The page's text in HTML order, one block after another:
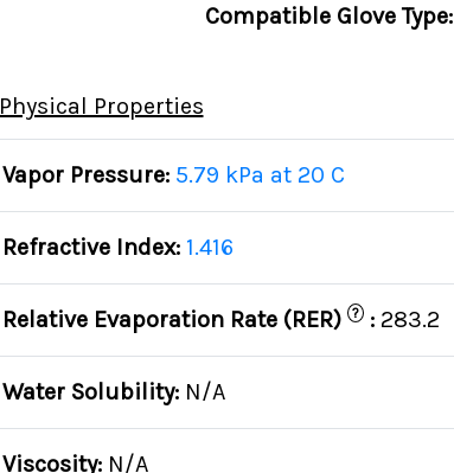
Compatible Glove Type:
Physical Properties
Vapor Pressure: 5.79 kPa at 20 C
Refractive Index: 1.416
Relative Evaporation Rate (RER) ? : 283.2
Water Solubility: N/A
Viscosity: N/A